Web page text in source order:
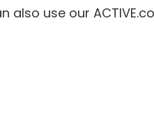
use our